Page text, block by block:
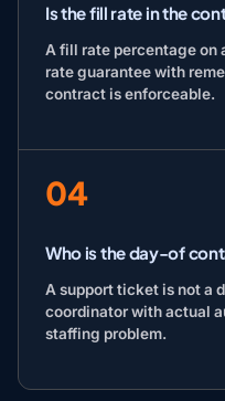
Is the fill rate in the
A fill rate percentage on
rate guarantee with
contract is enforceable.
04
Who is the day-of
A support ticket is not a
coordinator with actual
staffing problem.